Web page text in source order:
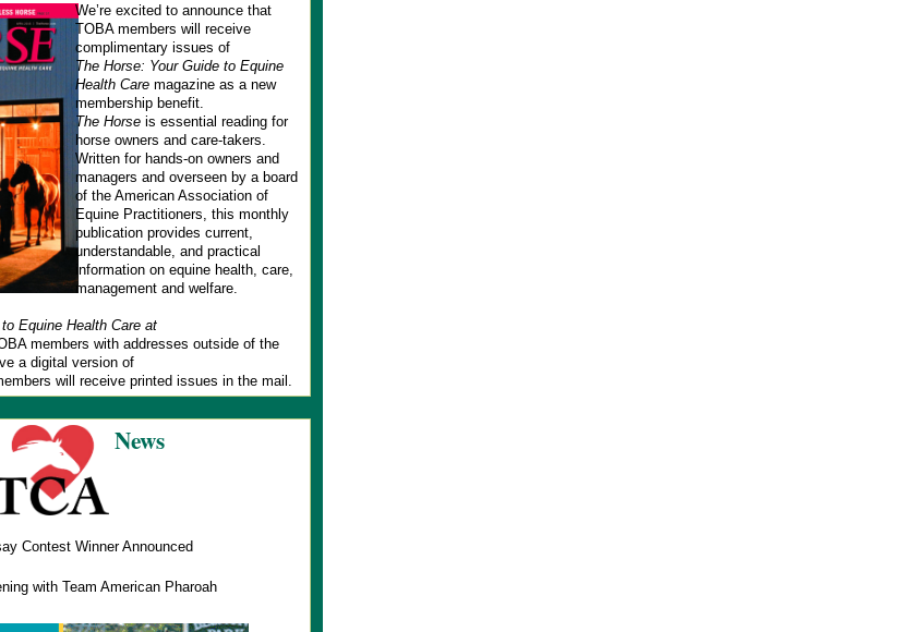
We’re excited to announce that
TOBA members will receive
complimentary issues of
The Horse: Your Guide to Equine
Health Caremagazine as a new
membership benefit.
The Horse is essential reading for
horse owners and care-takers.
Written for hands-on owners and
managers and overseen by a board
of the American Association of
Equine Practitioners, this monthly
publication provides current,
understandable, and practical
information on equine health, care,
management and welfare.
Equine Health Care at
members with addresses outside of the
a digital version of
will receive printed issues in the mail.
News
Contest Winner Announced
with Team American Pharoah